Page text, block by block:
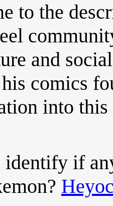
to the
and
comics
into
identify if